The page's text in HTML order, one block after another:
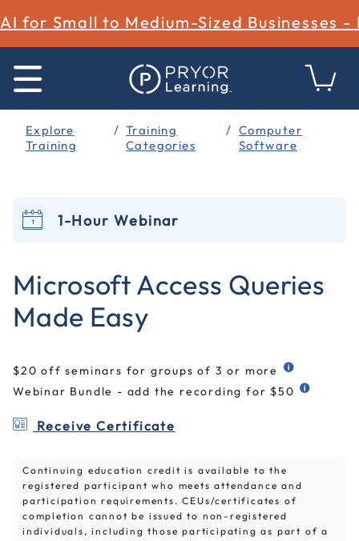
AI for Small to Medium-Sized Businesses -
Explore
Training
Training
Categories
Computer
Software
1-Hour Webinar
Microsoft Access Queries
Made Easy
$20 off seminars for groups of 3 or more
Webinar Bundle - add the recording for $50
Receive Certificate
Continuing education credit is available to the
registered participant who meets attendance and
participation requirements. CEUs/certificates of
completion cannot be issued to non-registered
individuals, including those participating as part of a